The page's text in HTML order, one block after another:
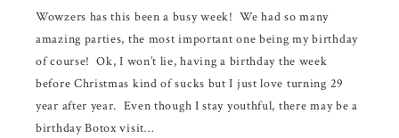
Wowzers has this been a busy week! We had so many
amazing parties, the most important one being my birthday
of course! Ok, I won’t lie, having a birthday the week
before Christmas kind of sucks but I just love turning 29
year after year. Even though I stay youthful, there may be a
birthday Botox visit…